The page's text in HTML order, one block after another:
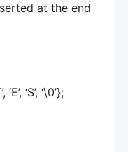
at the end
‘S’, ‘\0’};